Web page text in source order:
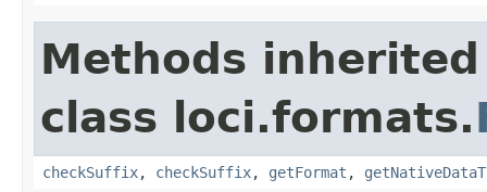
Methods
class loci.formats.
checkSuffix, checkSuffix, getFormat ,